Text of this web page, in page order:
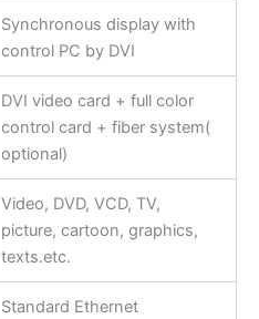
Synchronous display with
control PC by DVI
DVI video card + full color
control card + fiber system(
optional)
Video, DVD, VCD, TV,
picture, cartoon, graphics,
texts.etc.
Standard Ethernet